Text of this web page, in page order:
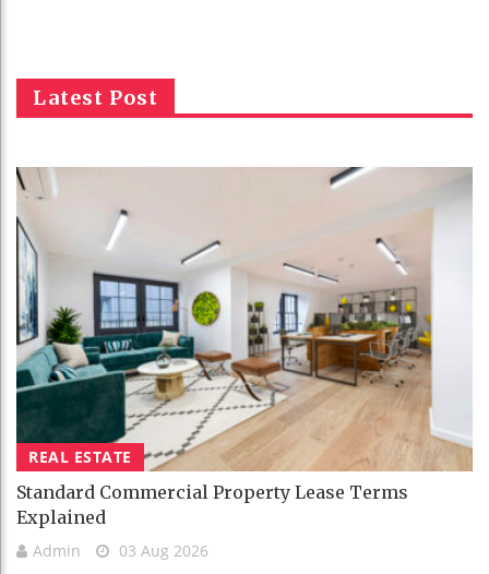
Latest Post
REAL ESTATE
Standard Commercial Property Lease Terms
Explained
Admin 03 Aug 2026